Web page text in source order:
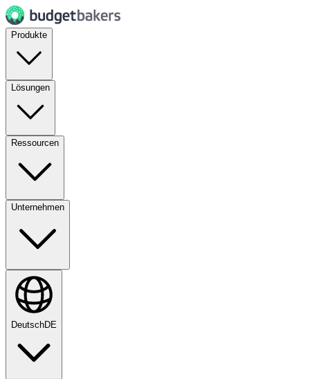
Produkte
Lösungen
Ressourcen
Unternehmen
DeutschDE